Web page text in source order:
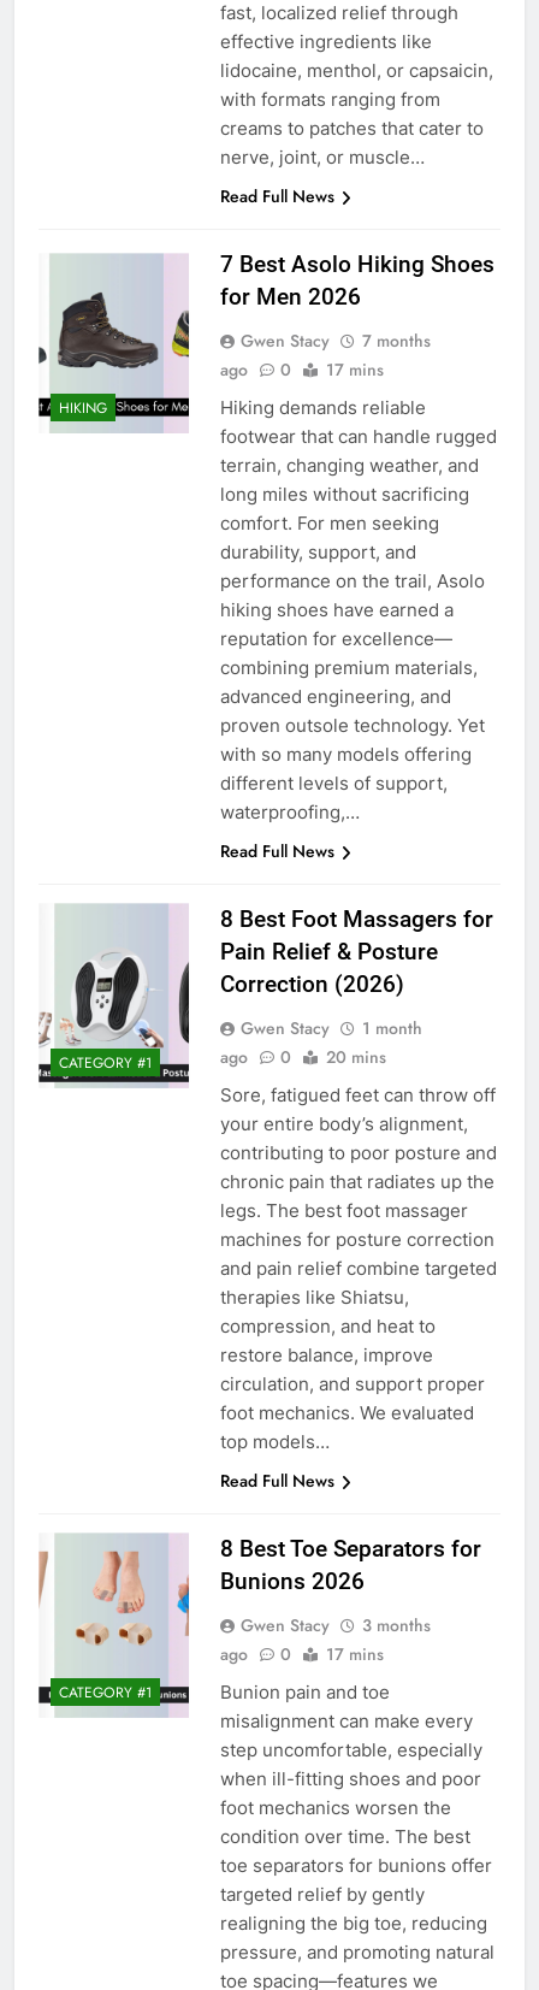
fast, localized relief through
effective ingredients like
lidocaine, menthol, or capsaicin,
with formats ranging from
creams to patches that cater to
nerve, joint, or muscle…
Read Full News
HIKING
7 Best Asolo Hiking Shoes
for Men 2026
Gwen Stacy
7 months
ago
0 17 mins
Hiking demands reliable
footwear that can handle rugged
terrain, changing weather, and
long miles without sacrificing
comfort. For men seeking
durability, support, and
performance on the trail, Asolo
hiking shoes have earned a
reputation for excellence—
combining premium materials,
advanced engineering, and
proven outsole technology. Yet
with so many models offering
different levels of support,
waterproofing,…
Read Full News
CATEGORY #1
8 Best Foot Massagers for
Pain Relief & Posture
Correction (2026)
Gwen Stacy
1 month
ago
0 20 mins
Sore, fatigued feet can throw off
your entire body’s alignment,
contributing to poor posture and
chronic pain that radiates up the
legs. The best foot massager
machines for posture correction
and pain relief combine targeted
therapies like Shiatsu,
compression, and heat to
restore balance, improve
circulation, and support proper
foot mechanics. We evaluated
top models…
Read Full News
CATEGORY #1
8 Best Toe Separators for
Bunions 2026
Gwen Stacy
3 months
ago
0 17 mins
Bunion pain and toe
misalignment can make every
step uncomfortable, especially
when ill-fitting shoes and poor
foot mechanics worsen the
condition over time. The best
toe separators for bunions offer
targeted relief by gently
realigning the big toe, reducing
pressure, and promoting natural
toe spacing—features we